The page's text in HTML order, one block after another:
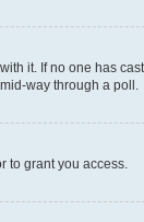
it. If no one has
way through a poll.
to grant you access.